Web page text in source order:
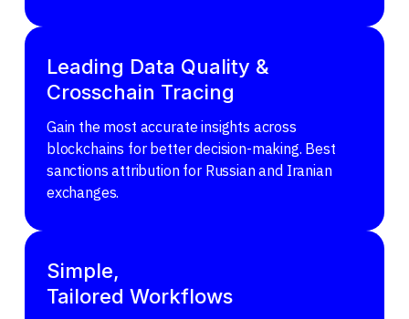
Leading Data Quality &
Crosschain Tracing
Gain the most accurate insights across
blockchains for better decision-making. Best
sanctions attribution for Russian and Iranian
exchanges.
Simple,
Tailored Workflows